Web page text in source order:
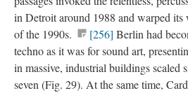
in Detroit around 1988 and warped its
of the 1990s.
[256] Berlin had
techno as it was for sound art,
in massive, industrial buildings scaled
seven (Fig. 29). At the same time,